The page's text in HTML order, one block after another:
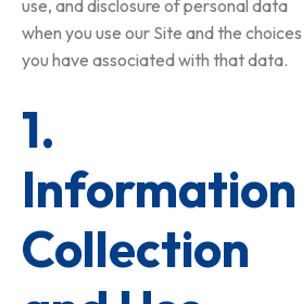
use, and disclosure of personal data
when you use our Site and the choices
you have associated with that data.
1.
Information
Collection